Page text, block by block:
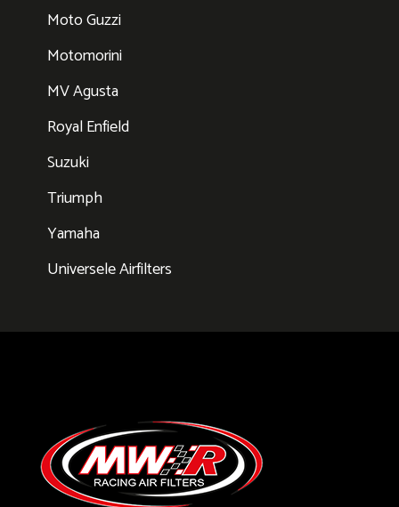
Moto Guzzi
Motomorini
MV Agusta
Royal Enfield
Suzuki
Triumph
Yamaha
Universele Airfilters